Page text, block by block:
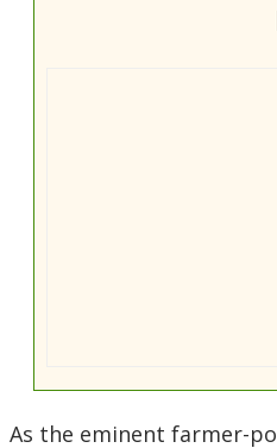
As the eminent farmer-